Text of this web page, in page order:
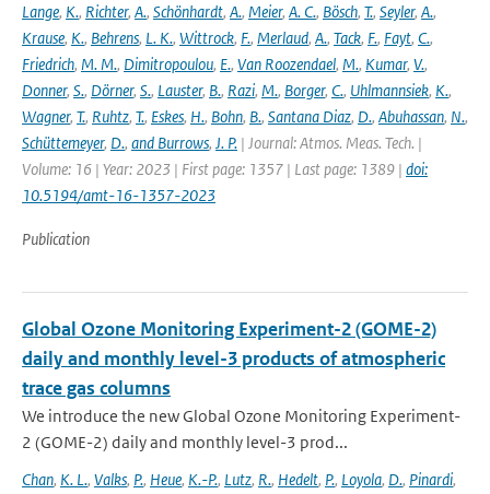
Lange, K., Richter, A., Schönhardt, A., Meier, A. C., Bösch, T., Seyler, A.,
Krause, K., Behrens, L. K., Wittrock, F., Merlaud, A., Tack, F., Fayt, C.,
Friedrich, M. M., Dimitropoulou, E., Van Roozendael, M., Kumar, V.,
Donner, S., Dörner, S., Lauster, B., Razi, M., Borger, C., Uhlmannsiek, K.,
Wagner, T., Ruhtz, T., Eskes, H., Bohn, B., Santana Diaz, D., Abuhassan, N.,
Schüttemeyer, D., and Burrows, J. P. | Journal: Atmos. Meas. Tech. |
Volume: 16 | Year: 2023 | First page: 1357 | Last page: 1389 | doi:
10.5194/amt-16-1357-2023
Publication
Global Ozone Monitoring Experiment-2 (GOME-2)
daily and monthly level-3 products of atmospheric
trace gas columns
We introduce the new Global Ozone Monitoring Experiment-
2 (GOME-2) daily and monthly level-3 prod...
Chan, K. L., Valks, P., Heue, K.-P., Lutz, R., Hedelt, P., Loyola, D., Pinardi,